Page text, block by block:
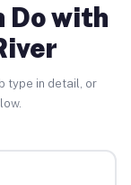
Do with
type in detail, or